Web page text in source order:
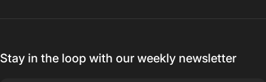
— Ak MetalGrim
Stay in the loop with our weekly newsletter